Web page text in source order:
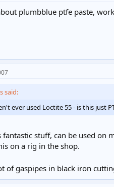
plumbblue ptfe paste,
said:
ever used Loctite 55 - is this just
fantastic stuff, can be used
on a rig in the shop.
of gaspipes in black iron